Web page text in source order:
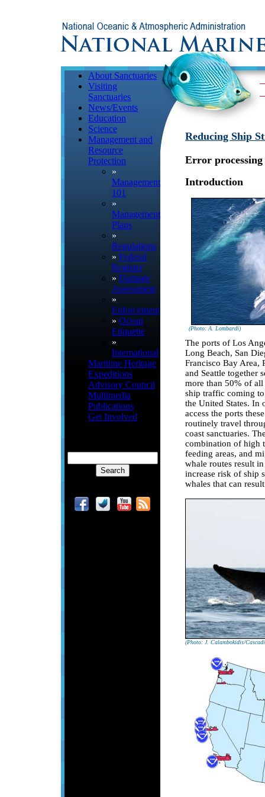
About Sanctuaries
Visiting
Sanctuaries
News/Events
Education
Science
Management and
Resource
Protection
»
Management
101
»
Management
Plans
»
Regulations
» Federal
Register
» Damage
Assessment
»
Enforcement
» Ocean
Etiquette
»
International
Maritime Heritage
Expeditions
Advisory Council
Multimedia
Publications
Get Involved
Reducing Ship
Error
Introduction
(Photo: A. Lombardi)
The ports of Los
Long Beach, San
Francisco Bay Area,
and Seattle together
more than 50% of all
ship traffic coming
the United States. In
access the ports
routinely travel
coast sanctuaries.
combination of high
feeding areas, and
whale routes result
increase risk of ship
whales that can
(Photo: J. Calambokidis/